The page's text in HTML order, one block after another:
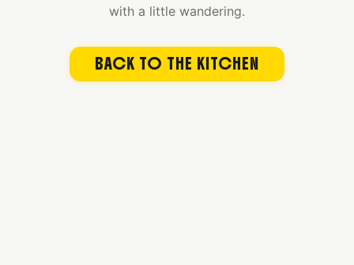
with a little wandering.
BACK TO THE KITCHEN